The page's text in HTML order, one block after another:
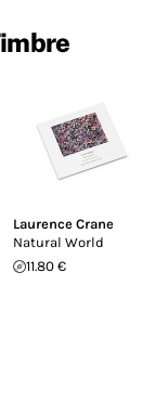
Laurence Crane
Natural World
11.80 €